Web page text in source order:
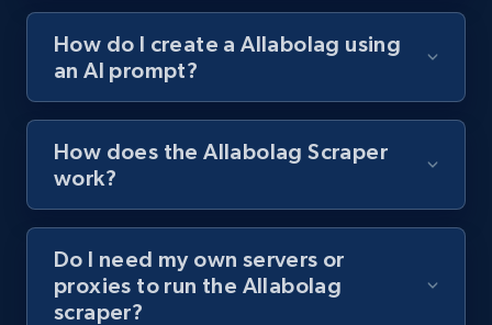
Youtube - Videos posts - Search videos by
keyword and then apply relevant video
URL, Title, Youtuber, Youtuber md5, Video url,
Video length, Likes, Views, and more.
8.1K+ 716+ Start free trial
Youtube - Videos posts - Collect YouTube
How do I create a Allabolag using
an AI prompt?
How does the Allabolag Scraper
work?
Do I need my own servers or
proxies to run the Allabolag
scraper?